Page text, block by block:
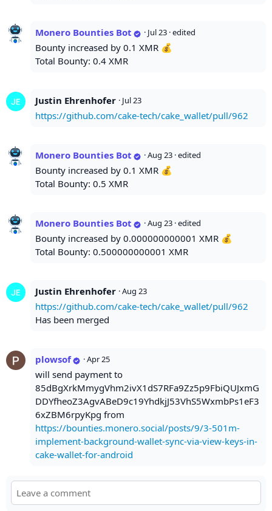
Monero Bounties Bot · Jul 23 · edited
Bounty increased by 0.1 XMR 💰
Total Bounty: 0.4 XMR
Justin Ehrenhofer · Jul 23
https://github.com/cake-tech/cake_wallet/pull/962
Monero Bounties Bot ·Aug 23 · edited
Bounty increased by 0.1 XMR 💰
Total Bounty: 0.5 XMR
Monero Bounties Bot ·Aug 23 · edited
Bounty increased by 0.000000000001 XMR 💰
Total Bounty: 0.500000000001 XMR
Justin Ehrenhofer ·Aug 23
https://github.com/cake-tech/cake_wallet/pull/962
Has been merged
plowsof ·Apr 25
will send payment to
85dBgXrkMmygVhm2ivX1dS7RFa9Zz5p9FbiQUJxmG
DDYfheoZ3AgvABeD9c19YhdkjJ53VhS5WxmbPs1eF3
6xZBM6rpyKpg from
https://bounties.monero.social/posts/9/3-501m-
implement-background-wallet-sync-via-view-keys-in-
cake-wallet-for-android